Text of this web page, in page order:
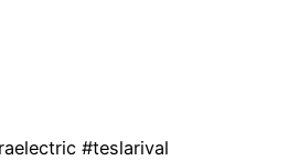
#teslarival